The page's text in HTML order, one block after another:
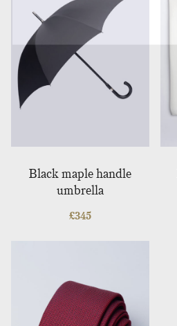
Black maple handle
umbrella
£345